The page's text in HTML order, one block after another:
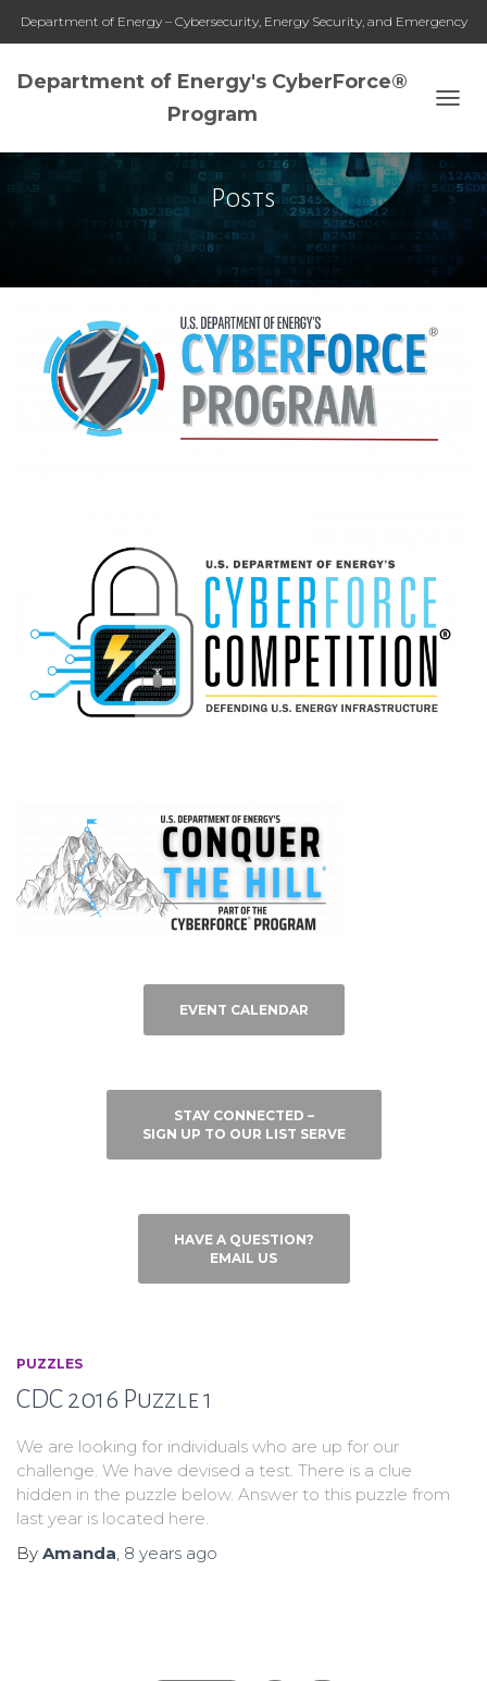
Department of Energy – Cybersecurity, Energy Security, and Emergency
Department of Energy's CyberForce®
Program
Posts
EVENT CALENDAR
STAY CONNECTED –
SIGN UP TO OUR LIST SERVE
HAVE A QUESTION?
EMAIL US
PUZZLES
CDC 2016 Puzzle 1
We are looking for individuals who are up for our
challenge. We have devised a test. There is a clue
hidden in the puzzle below. Answer to this puzzle from
last year is located here.
By Amanda 8 years ago